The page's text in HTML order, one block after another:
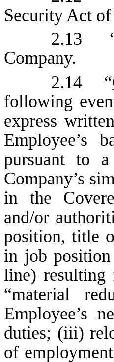
Security Act of
2.13
Company.
2.14 “
following
express
Employee’s
pursuant to
Company’s
in the
and/or
position, title
in job
line) resulting
“material
Employee’s
duties; (iii)
of